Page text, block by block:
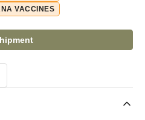
VACCINES